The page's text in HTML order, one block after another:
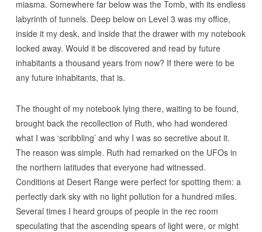
miasma. Somewhere far below was the Tomb, with its endless
labyrinth of tunnels. Deep below on Level 3 was my office,
inside it my desk, and inside that the drawer with my notebook
locked away. Would it be discovered and read by future
inhabitants a thousand years from now? If there were to be
any future inhabitants, that is.
The thought of my notebook lying there, waiting to be found,
brought back the recollection of Ruth, who had wondered
what I was ‘scribbling’ and why I was so secretive about it.
The reason was simple. Ruth had remarked on the UFOs in
the northern latitudes that everyone had witnessed.
Conditions at Desert Range were perfect for spotting them: a
perfectly dark sky with no light pollution for a hundred miles.
Several times I heard groups of people in the rec room
speculating that the ascending spears of light were, or might